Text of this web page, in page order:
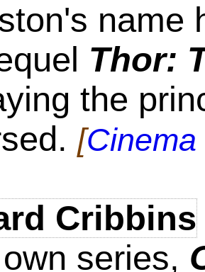
name
Thor:
the
[
Cribbins
series,